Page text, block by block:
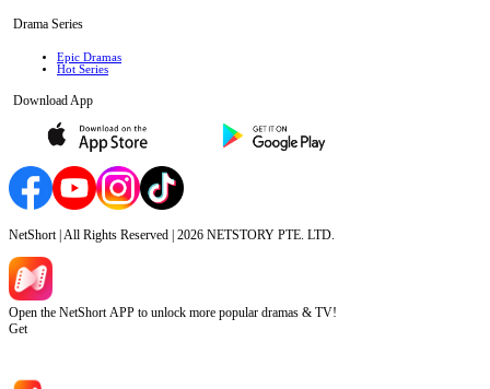
Drama Series
Epic Dramas
Hot Series
Download App
NetShort | All Rights Reserved | 2026 NETSTORY PTE. LTD.
Open the NetShort APP to unlock more popular dramas & TV!
Get